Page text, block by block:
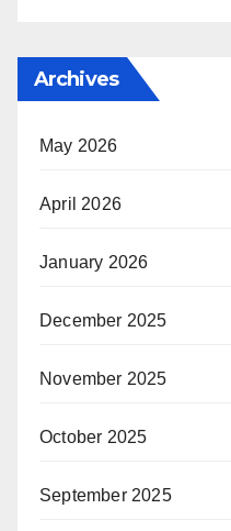
Archives
May 2026
April 2026
January 2026
December 2025
November 2025
October 2025
September 2025